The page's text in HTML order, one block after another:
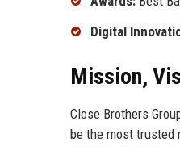
Digital
Mission,
Close Brothers
be the most trusted